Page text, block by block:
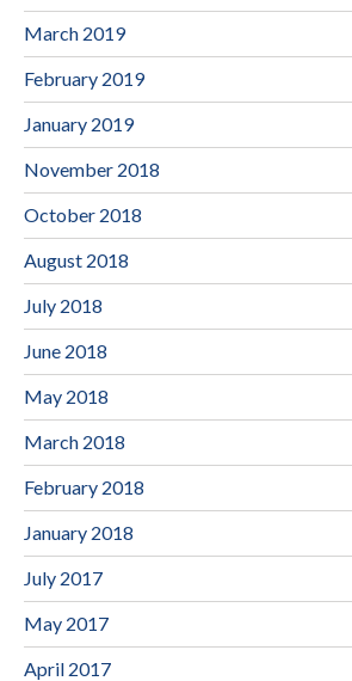
March 2019
February 2019
January 2019
November 2018
October 2018
August 2018
July 2018
June 2018
May 2018
March 2018
February 2018
January 2018
July 2017
May 2017
April 2017